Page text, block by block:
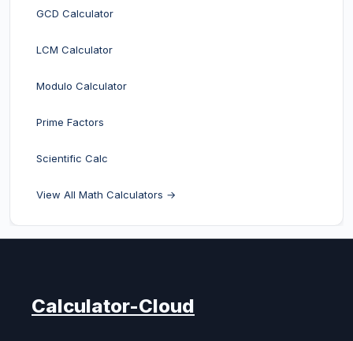
GCD Calculator
LCM Calculator
Modulo Calculator
Prime Factors
Scientific Calc
View All Math Calculators →
Calculator-Cloud